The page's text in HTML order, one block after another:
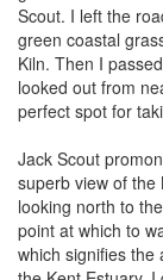
Scout. I left the
green coastal
Kiln. Then I
looked out from
perfect spot for
Jack Scout
superb view of
looking north to
point at which to
which signifies the